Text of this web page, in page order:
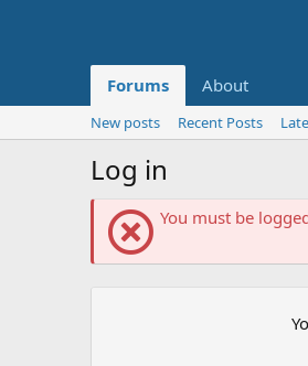
Forums About
New posts Recent Posts
Log in
You must be